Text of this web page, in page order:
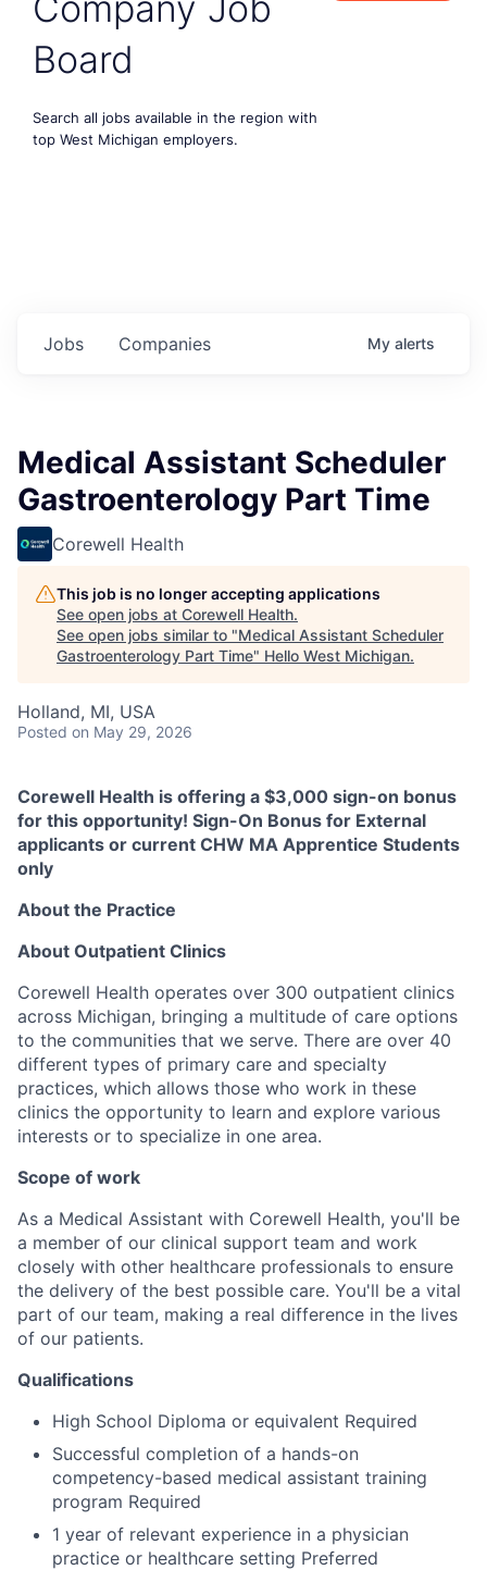
Board
Search all jobs available in the region with
top West Michigan employers.
Jobs Companies My alerts
Medical Assistant Scheduler
Gastroenterology Part Time
Corewell Health
This job is no longer accepting applications
See open jobs at Corewell Health.
See open jobs similar to "Medical Assistant Scheduler
Gastroenterology Part Time" Hello West Michigan.
Holland, MI, USA
Posted on May 29, 2026
Corewell Health is offering a $3,000 sign-on bonus
for this opportunity! Sign-On Bonus for External
applicants or current CHW MA Apprentice Students
only
About the Practice
About Outpatient Clinics
Corewell Health operates over 300 outpatient clinics
across Michigan, bringing a multitude of care options
to the communities that we serve. There are over 40
different types of primary care and specialty
practices, which allows those who work in these
clinics the opportunity to learn and explore various
interests or to specialize in one area.
Scope of work
As a Medical Assistant with Corewell Health, you'll be
a member of our clinical support team and work
closely with other healthcare professionals to ensure
the delivery of the best possible care. You'll be a vital
part of our team, making a real difference in the lives
of our patients.
Qualifications
High School Diploma or equivalent Required
Successful completion of a hands-on
competency-based medical assistant training
program Required
1 year of relevant experience in a physician
practice or healthcare setting Preferred